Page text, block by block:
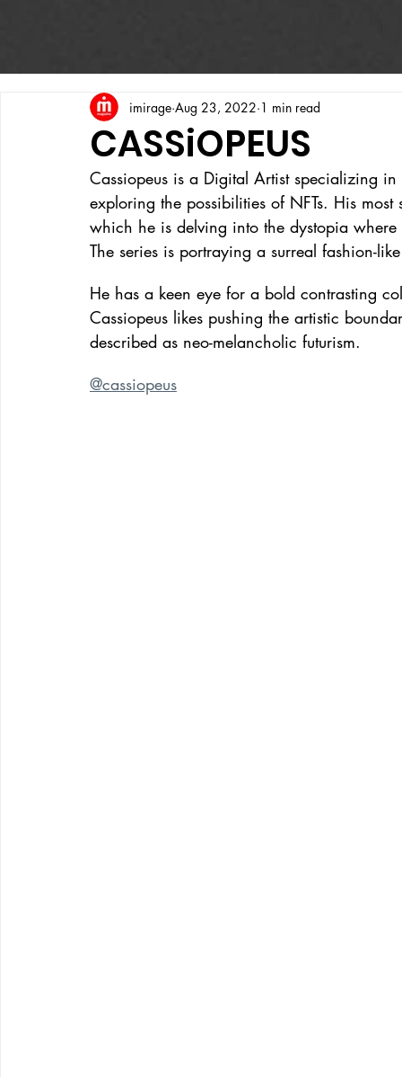
CASSiOPEUS
imirage Aug 23, 2022 1 min read
Cassiopeus is a Digital Artist specializing
exploring the possibilities of NFTs. His
which he is delving into the dystopia
The series is portraying a surreal fashion-
He has a keen eye for a bold contrasting
Cassiopeus likes pushing the artistic
described as neo-melancholic futurism.
@cassiopeus